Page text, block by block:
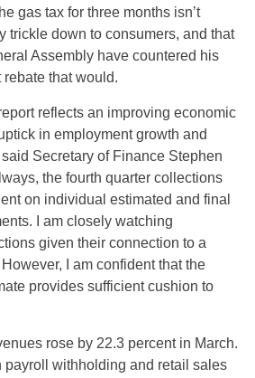
gas tax for three months isn’t
trickle down to consumers, and that
Assembly have countered his
that would.
reflects an improving economic
in employment growth and
Secretary of Finance Stephen
the fourth quarter collections
on individual estimated and final
I am closely watching
given their connection to a
I am confident that the
provides sufficient cushion to
rose by 22.3 percent in March.
payroll withholding and retail sales